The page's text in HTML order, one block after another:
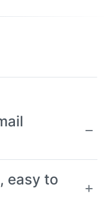
easy to